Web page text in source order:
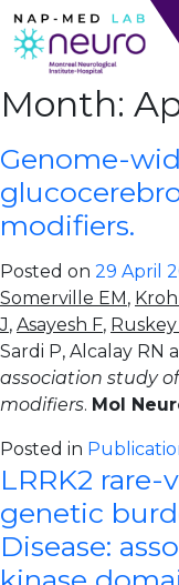
Month:
Genome-
modifiers.
Posted on 29 April
Somerville EM,
J, Asayesh F, Ruskey
Sardi P, Alcalay RN
association study
modifiers. Mol
Posted in
LRRK2
genetic
Disease: